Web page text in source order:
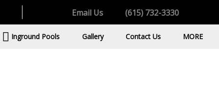
Email Us (615) 732-3330
Inground Pools Gallery Contact Us MORE